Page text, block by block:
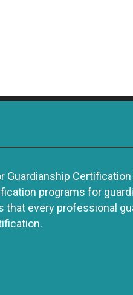
Guardianship
programs for
every professional